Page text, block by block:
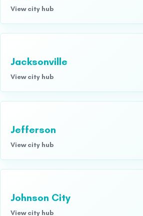
View city hub
Jacksonville
View city hub
Jefferson
View city hub
Johnson City
View city hub